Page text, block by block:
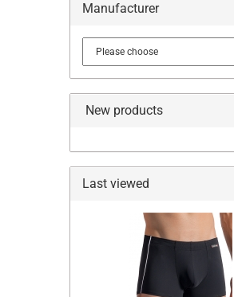
Manufacturer
New products
Last viewed